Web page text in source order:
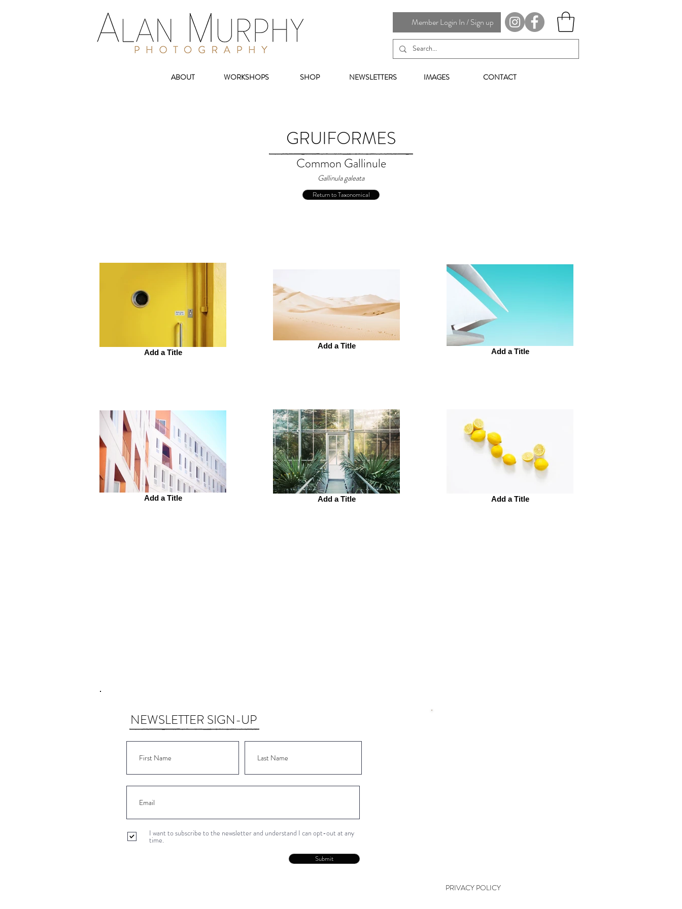
Member Login In / Sign up
ABOUT WORKSHOPS SHOP NEWSLETTERS IMAGES CONTACT
GRUIFORMES
Common Gallinule
Gallinula galeata
Return to Taxonomical
Add a Title
Add a Title
Add a Title
Add a Title Add a Title Add a Title
NEWSLETTER SIGN-UP
I want to subscribe to the newsletter and understand I can opt-out at any
time.
Submit
PRIVACY POLICY